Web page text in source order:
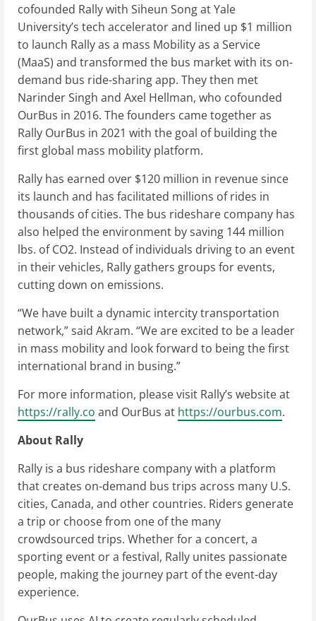
cofounded Rally with Siheun Song at Yale
University’s tech accelerator and lined up $1 million
to launch Rally as a mass Mobility as a Service
(MaaS) and transformed the bus market with its on-
demand bus ride-sharing app. They then met
Narinder Singh and Axel Hellman, who cofounded
OurBus in 2016. The founders came together as
Rally OurBus in 2021 with the goal of building the
first global mass mobility platform.
Rally has earned over $120 million in revenue since
its launch and has facilitated millions of rides in
thousands of cities. The bus rideshare company has
also helped the environment by saving 144 million
lbs. of CO2. Instead of individuals driving to an event
in their vehicles, Rally gathers groups for events,
cutting down on emissions.
“We have built a dynamic intercity transportation
network,” said Akram. “We are excited to be a leader
in mass mobility and look forward to being the first
international brand in busing.”
For more information, please visit Rally’s website at
https://rally.co and OurBus at https://ourbus.com.
About Rally
Rally is a bus rideshare company with a platform
that creates on-demand bus trips across many U.S.
cities, Canada, and other countries. Riders generate
a trip or choose from one of the many
crowdsourced trips. Whether for a concert, a
sporting event or a festival, Rally unites passionate
people, making the journey part of the event-day
experience.